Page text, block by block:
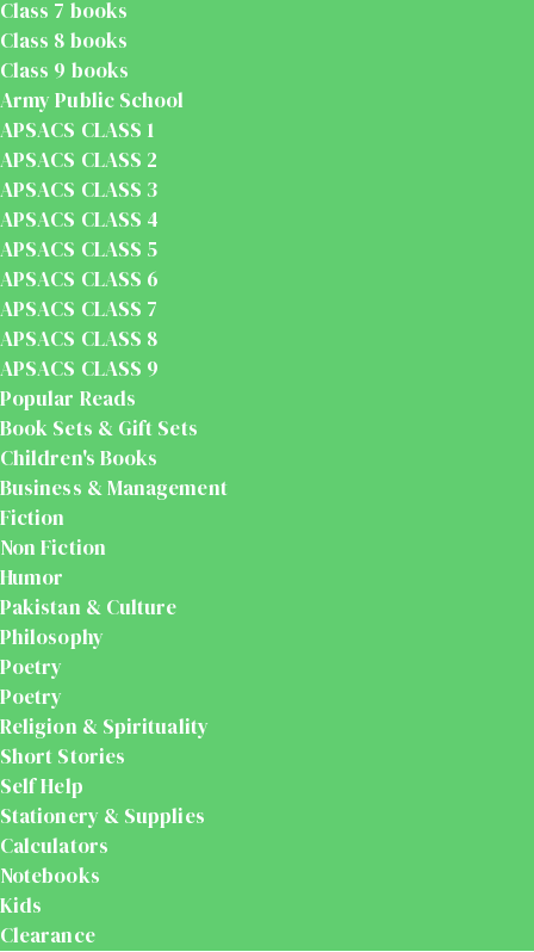
Class 7 books
Class 8 books
Class 9 books
Army Public School
APSACS CLASS 1
APSACS CLASS 2
APSACS CLASS 3
APSACS CLASS 4
APSACS CLASS 5
APSACS CLASS 6
APSACS CLASS 7
APSACS CLASS 8
APSACS CLASS 9
Popular Reads
Book Sets & Gift Sets
Children's Books
Business & Management
Fiction
Non Fiction
Humor
Pakistan & Culture
Philosophy
Poetry
Poetry
Religion & Spirituality
Short Stories
Self Help
Stationery & Supplies
Calculators
Notebooks
Kids
Clearance